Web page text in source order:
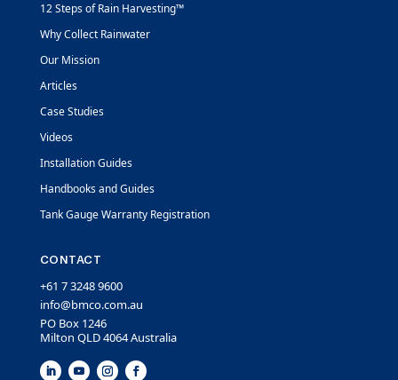
12 Steps of Rain Harvesting™
Why Collect Rainwater
Our Mission
Articles
Case Studies
Videos
Installation Guides
Handbooks and Guides
Tank Gauge Warranty Registration
CONTACT
+61 7 3248 9600
info@bmco.com.au
PO Box 1246
Milton QLD 4064 Australia